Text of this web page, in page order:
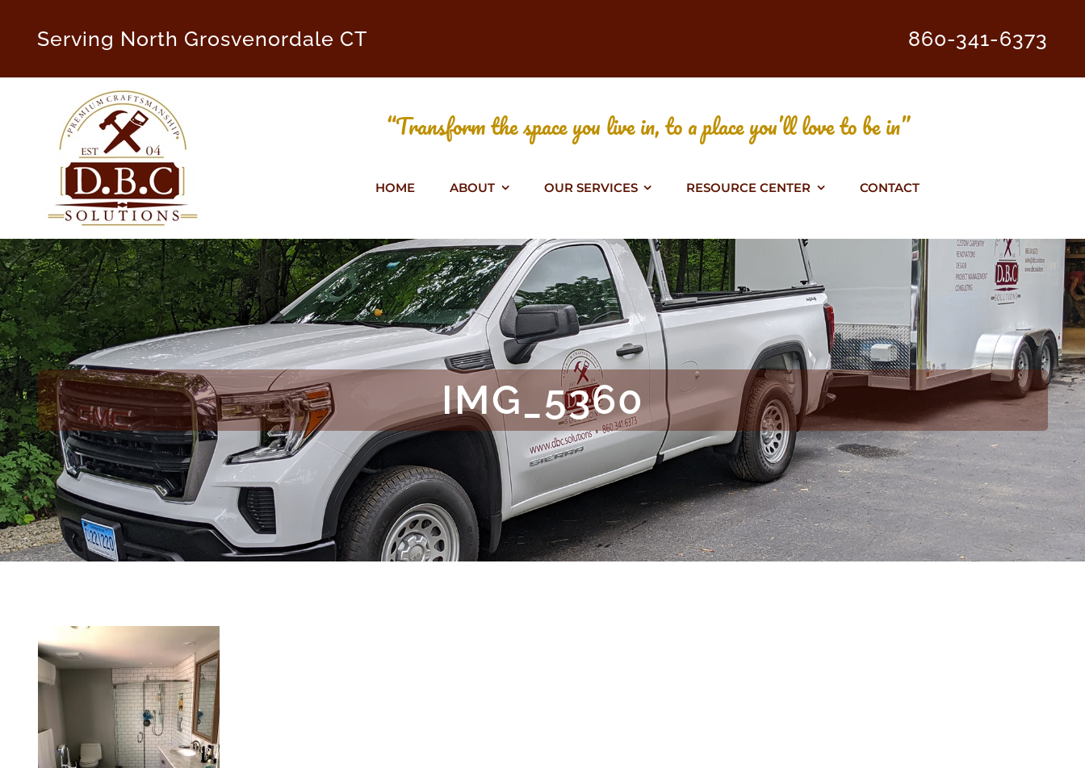
Serving North Grosvenordale CT 860-341-6373
“Transform the space you live in, to a place you’ll love to be in”
HOME ABOUT OUR SERVICES RESOURCE CENTER CONTACT
IMG_5360